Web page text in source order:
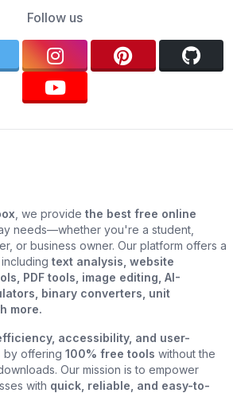
Follow us
, we provide the best free online
needs—whether you're a student,
or business owner. Our platform offers a
text analysis, website
PDF tools, image editing, AI-
binary converters, unit
more.
accessibility, and user-
by offering 100% free tools without the
Our mission is to empower
with quick, reliable, and easy-to-